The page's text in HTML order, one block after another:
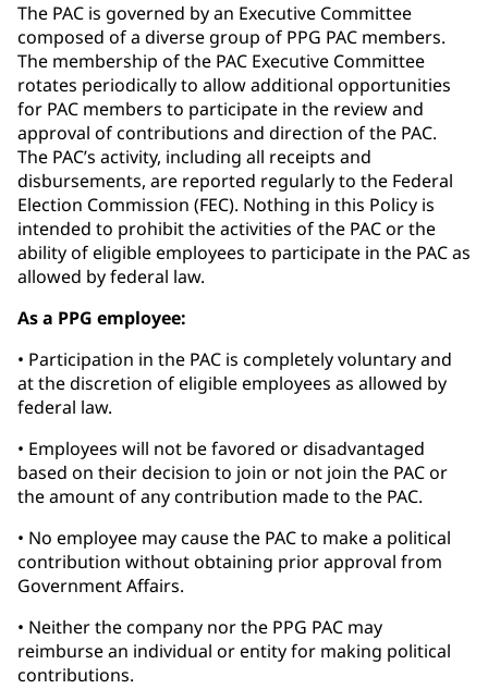
The PAC is governed by an Executive Committee
composed of a diverse group of PPG PAC members.
The membership of the PAC Executive Committee
rotates periodically to allow additional opportunities
for PAC members to participate in the review and
approval of contributions and direction of the PAC.
The PAC’s activity, including all receipts and
disbursements, are reported regularly to the Federal
Election Commission (FEC). Nothing in this Policy is
intended to prohibit the activities of the PAC or the
ability of eligible employees to participate in the PAC as
allowed by federal law.
As a PPG employee:
• Participation in the PAC is completely voluntary and
at the discretion of eligible employees as allowed by
federal law.
• Employees will not be favored or disadvantaged
based on their decision to join or not join the PAC or
the amount of any contribution made to the PAC.
• No employee may cause the PAC to make a political
contribution without obtaining prior approval from
Government Affairs.
• Neither the company nor the PPG PAC may
reimburse an individual or entity for making political
contributions.